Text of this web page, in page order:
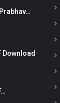
Download